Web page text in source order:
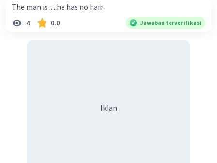
The man is .....he has no hair
4 0.0 Jawaban terverifikasi
Iklan